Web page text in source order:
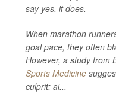
say yes, it does.
When marathon
goal pace, they often
However, a study from
Sports Medicine
culprit: ai...